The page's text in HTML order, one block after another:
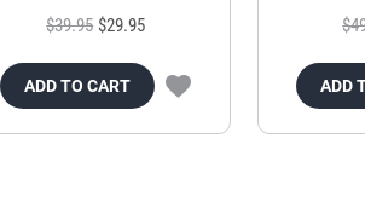
$39.95 $29.95
ADD TO CART ADD